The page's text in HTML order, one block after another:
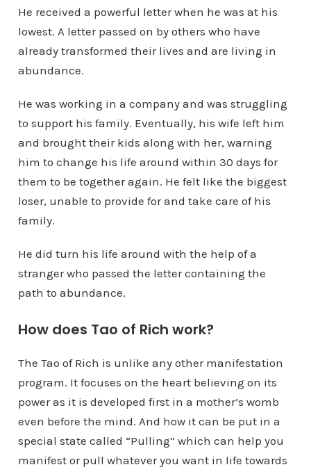
He received a powerful letter when he was at his
lowest. A letter passed on by others who have
already transformed their lives and are living in
abundance.
He was working in a company and was struggling
to support his family. Eventually, his wife left him
and brought their kids along with her, warning
him to change his life around within 30 days for
them to be together again. He felt like the biggest
loser, unable to provide for and take care of his
family.
He did turn his life around with the help of a
stranger who passed the letter containing the
path to abundance.
How does Tao of Rich work?
The Tao of Rich is unlike any other manifestation
program. It focuses on the heart believing on its
power as it is developed first in a mother’s womb
even before the mind. And how it can be put in a
special state called “Pulling” which can help you
manifest or pull whatever you want in life towards